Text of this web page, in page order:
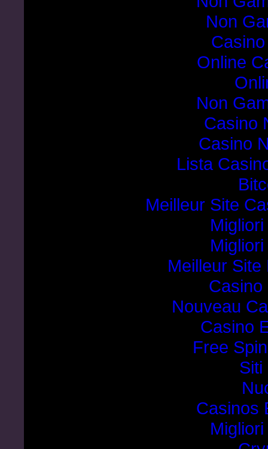
Non
Online
Non
Casino
Casino
Lista
Meilleur Site
Meilleur
Casino
Nouveau
Casino
Free
Siti
Casinos